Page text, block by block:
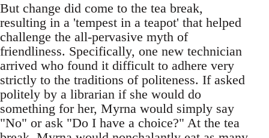
But change did come to the tea break,
resulting in a 'tempest in a teapot' that helped
challenge the all-pervasive myth of
friendliness. Specifically, one new technician
arrived who found it difficult to adhere very
strictly to the traditions of politeness. If asked
politely by a librarian if she would do
something for her, Myrna would simply say
"No" or ask "Do I have a choice?" At the tea